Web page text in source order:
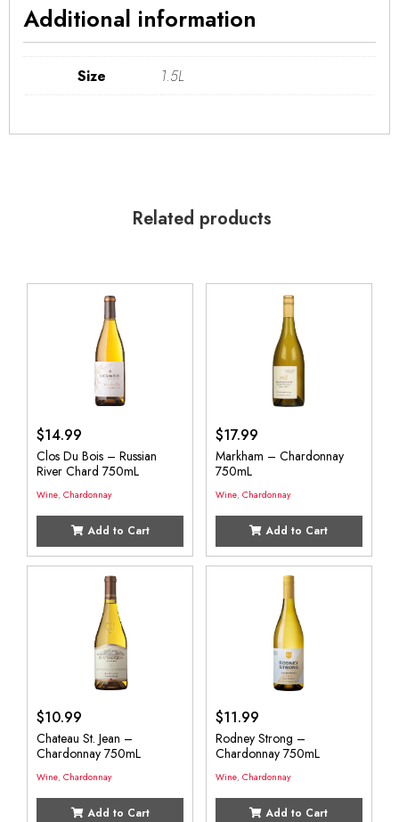
Additional information
Size 1.5L
Related products
$14.99
Clos Du Bois – Russian
River Chard 750mL
Wine, Chardonnay
Add to Cart
$17.99
Markham – Chardonnay
750mL
Wine, Chardonnay
Add to Cart
$10.99
Chateau St. Jean –
Chardonnay 750mL
Wine, Chardonnay
Add to Cart
$11.99
Rodney Strong –
Chardonnay 750mL
Wine, Chardonnay
Add to Cart